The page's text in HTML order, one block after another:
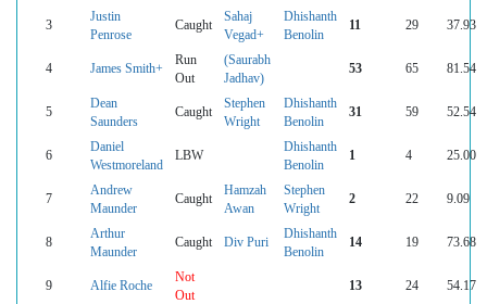
3
Justin
Penrose
Caught
Sahaj
Vegad+
Dhishanth
Benolin
11 29 37.93
4 James Smith+
Run
Out
(Saurabh
Jadhav)
53 65 81.54
5
Dean
Saunders
Caught
Stephen
Wright
Dhishanth
Benolin
31 59 52.54
6
Daniel
Westmoreland
LBW
Dhishanth
Benolin
1 4 25.00
7
Andrew
Maunder
Caught
Hamzah
Awan
Stephen
Wright
2 22 9.09
8
Arthur
Maunder
Caught Div Puri
Dhishanth
Benolin
14 19 73.68
9 Alfie Roche
Not
Out
13 24 54.17